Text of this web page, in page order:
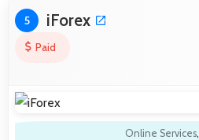
5 iForex
Paid
Online Services,